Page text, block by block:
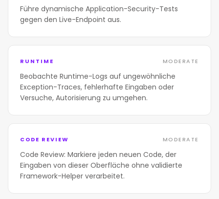
Führe dynamische Application-Security-Tests
gegen den Live-Endpoint aus.
RUNTIME MODERATE
Beobachte Runtime-Logs auf ungewöhnliche
Exception-Traces, fehlerhafte Eingaben oder
Versuche, Autorisierung zu umgehen.
CODE REVIEW MODERATE
Code Review: Markiere jeden neuen Code, der
Eingaben von dieser Oberfläche ohne validierte
Framework-Helper verarbeitet.